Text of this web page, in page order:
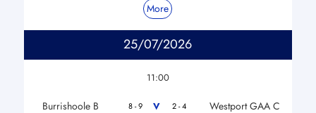
More
25/07/2026
11:00
Burrishoole B 8 - 9 V 2 - 4 Westport GAA C